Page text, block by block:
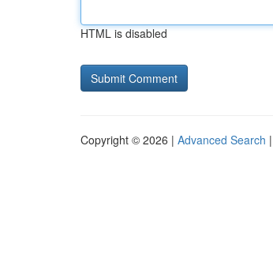
HTML is disabled
Copyright © 2026 | Advanced Search |